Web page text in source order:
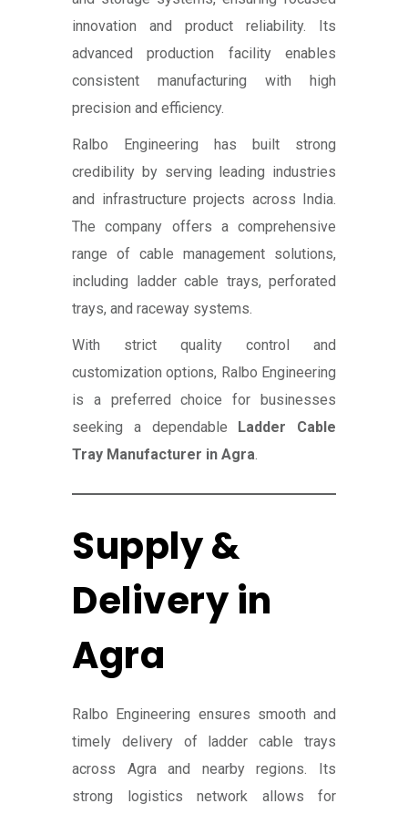
innovation and product reliability. Its
advanced production facility enables
consistent manufacturing with high
precision and efficiency.
Ralbo Engineering has built strong
credibility by serving leading industries
and infrastructure projects across India.
The company offers a comprehensive
range of cable management solutions,
including ladder cable trays, perforated
trays, and raceway systems.
With strict quality control and
customization options, Ralbo Engineering
is a preferred choice for businesses
seeking a dependable
Ladder Cable
Tray Manufacturer in Agra.
Supply &
Delivery in
Agra
Ralbo Engineering ensures smooth and
timely delivery of ladder cable trays
across Agra and nearby regions. Its
strong logistics network allows for